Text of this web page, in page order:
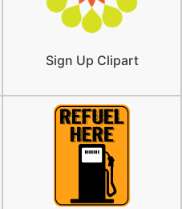
Sign Up Clipart